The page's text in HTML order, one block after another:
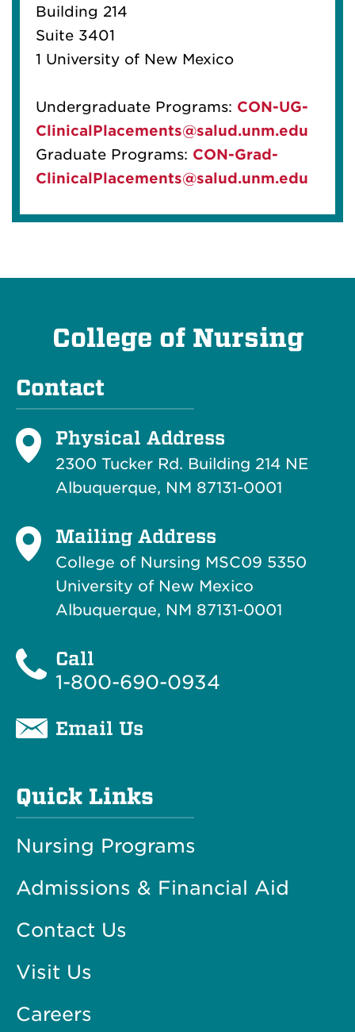
Building 214
Suite 3401
1 University of New Mexico
Undergraduate Programs: CON-UG-
ClinicalPlacements@salud.unm.edu
Graduate Programs: CON-Grad-
ClinicalPlacements@salud.unm.edu
College of Nursing
Contact
Physical Address
2300 Tucker Rd. Building 214 NE
Albuquerque, NM 87131-0001
Mailing Address
College of Nursing MSC09 5350
University of New Mexico
Albuquerque, NM 87131-0001
Call
1-800-690-0934
Email Us
Quick Links
Nursing Programs
Admissions & Financial Aid
Contact Us
Visit Us
Careers